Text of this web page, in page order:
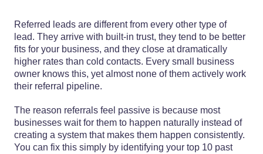
Referred leads are different from every other type of
lead. They arrive with built-in trust, they tend to be better
fits for your business, and they close at dramatically
higher rates than cold contacts. Every small business
owner knows this, yet almost none of them actively work
their referral pipeline.
The reason referrals feel passive is because most
businesses wait for them to happen naturally instead of
creating a system that makes them happen consistently.
You can fix this simply by identifying your top 10 past